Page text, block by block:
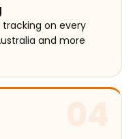
tracking on every
and more
04